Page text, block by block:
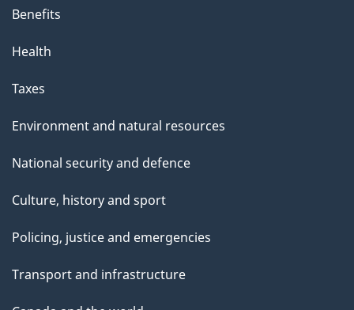
Benefits
Health
Taxes
Environment and natural resources
National security and defence
Culture, history and sport
Policing, justice and emergencies
Transport and infrastructure